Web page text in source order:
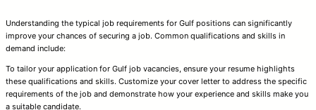
Understanding the typical job requirements for Gulf positions can significantly
improve your chances of securing a job. Common qualifications and skills in
demand include:
To tailor your application for Gulf job vacancies, ensure your resume highlights
these qualifications and skills. Customize your cover letter to address the specific
requirements of the job and demonstrate how your experience and skills make you
a suitable candidate.